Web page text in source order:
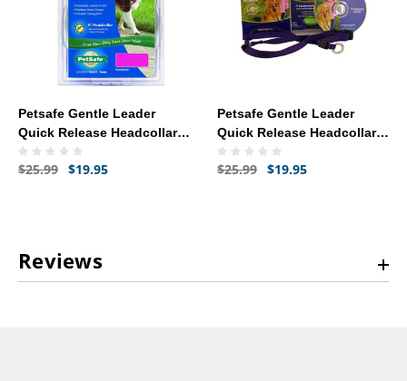
Petsafe Gentle Leader
Quick Release Headcollar -
Medium (Raspberry)
$25.99 $19.95
Petsafe Gentle Leader
Quick Release Headcollar
Petite - Red
$25.99 $19.95
Reviews